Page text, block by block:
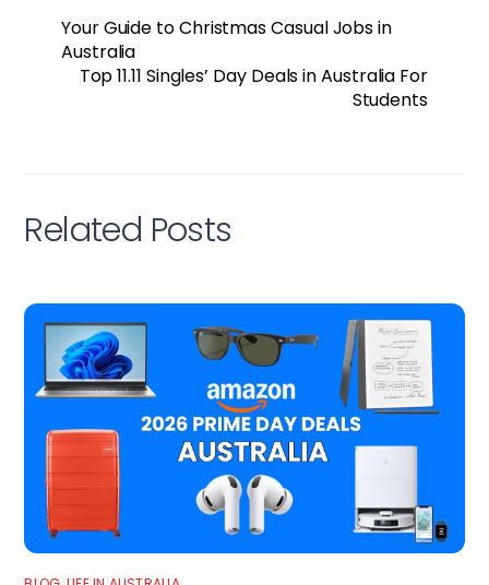
Your Guide to Christmas Casual Jobs in
Australia
Top 11.11 Singles’ Day Deals in Australia For
Students
Related Posts